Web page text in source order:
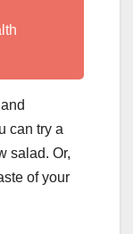
can try a
salad. Or,
of your